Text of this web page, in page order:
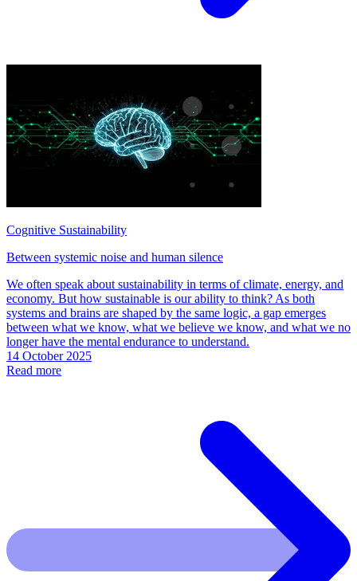
Cognitive Sustainability
Between systemic noise and human silence
We often speak about sustainability in terms of climate, energy, and
economy. But how sustainable is our ability to think? As both
systems and brains are shaped by the same logic, a gap emerges
between what we know, what we believe we know, and what we no
longer have the mental endurance to understand.
14 October 2025
Read more